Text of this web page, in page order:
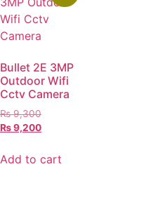
Bullet 2E 3MP
Outdoor Wifi
Cctv Camera
₨9,300
₨9,200
Add to cart